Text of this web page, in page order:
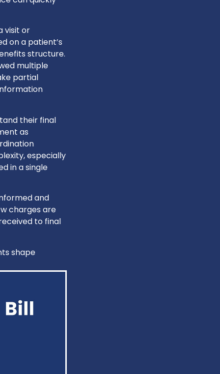
visit or
on a patient’s
structure.
multiple
partial
their final
as
especially
in a single
and
charges are
to final
shape